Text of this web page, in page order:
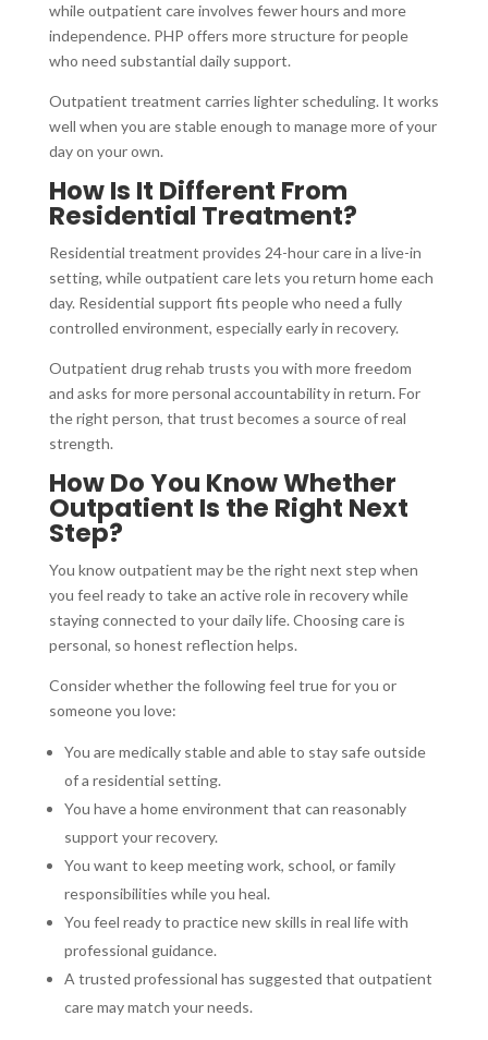
while outpatient care involves fewer hours and more
independence. PHP offers more structure for people
who need substantial daily support.
Outpatient treatment carries lighter scheduling. It works
well when you are stable enough to manage more of your
day on your own.
How Is It Different From
Residential Treatment?
Residential treatment provides 24-hour care in a live-in
setting, while outpatient care lets you return home each
day. Residential support fits people who need a fully
controlled environment, especially early in recovery.
Outpatient drug rehab trusts you with more freedom
and asks for more personal accountability in return. For
the right person, that trust becomes a source of real
strength.
How Do You Know Whether
Outpatient Is the Right Next
Step?
You know outpatient may be the right next step when
you feel ready to take an active role in recovery while
staying connected to your daily life. Choosing care is
personal, so honest reflection helps.
Consider whether the following feel true for you or
someone you love:
You are medically stable and able to stay safe outside
of a residential setting.
You have a home environment that can reasonably
support your recovery.
You want to keep meeting work, school, or family
responsibilities while you heal.
You feel ready to practice new skills in real life with
professional guidance.
A trusted professional has suggested that outpatient
care may match your needs.